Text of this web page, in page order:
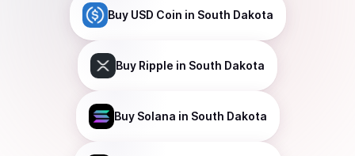
Buy USD Coin in South Dakota
Buy Ripple in South Dakota
Buy Solana in South Dakota